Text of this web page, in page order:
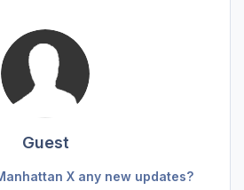
Guest
X any new updates?